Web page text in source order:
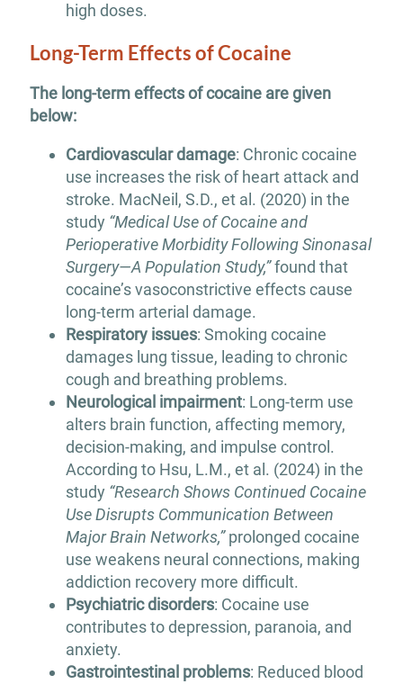
high doses.
Long-Term Effects of Cocaine
The long-term effects of cocaine are given
below:
Cardiovascular damage: Chronic cocaine
use increases the risk of heart attack and
stroke. MacNeil, S.D., et al. (2020) in the
study “Medical Use of Cocaine and
Perioperative Morbidity Following Sinonasal
Surgery—A Population Study,”found that
cocaine’s vasoconstrictive effects cause
long-term arterial damage.
Respiratory issues: Smoking cocaine
damages lung tissue, leading to chronic
cough and breathing problems.
Neurological impairment: Long-term use
alters brain function, affecting memory,
decision-making, and impulse control.
According to Hsu, L.M., et al. (2024) in the
study “Research Shows Continued Cocaine
Use Disrupts Communication Between
Major Brain Networks,”prolonged cocaine
use weakens neural connections, making
addiction recovery more difficult.
Psychiatric disorders: Cocaine use
contributes to depression, paranoia, and
anxiety.
Gastrointestinal problems: Reduced blood